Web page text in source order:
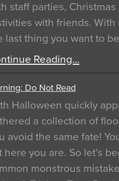
staff parties,
with friends.
last thing you want to
Reading…
Do Not Read
Halloween quickly
a collection of
avoid the same fate!
here you are. So let’s
monstrous